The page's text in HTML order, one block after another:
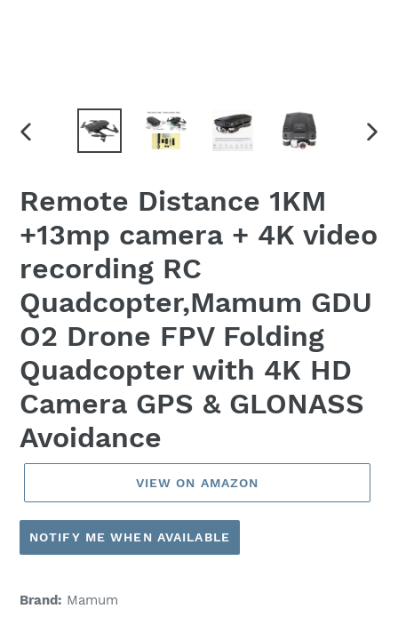
PREVIOUS
Remote Distance 1KM
+13mp camera + 4K video
recording RC
Quadcopter,Mamum GDU
O2 Drone FPV Folding
Quadcopter with 4K HD
Camera GPS & GLONASS
Avoidance
VIEW ON AMAZON
NOTIFY ME WHEN AVAILABLE
Brand: Mamum